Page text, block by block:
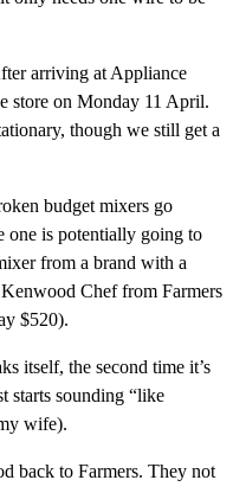
arriving at Appliance
store on Monday 11 April.
though we still get a
budget mixers go
one is potentially going to
from a brand with a
Chef from Farmers
$520).
itself, the second time it’s
starts sounding “like
wife).
back to Farmers. They not